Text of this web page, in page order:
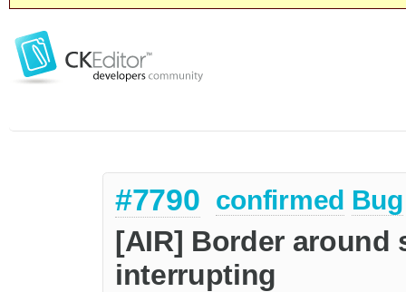
#7790 confirmed Bug
[AIR] Border around
interrupting